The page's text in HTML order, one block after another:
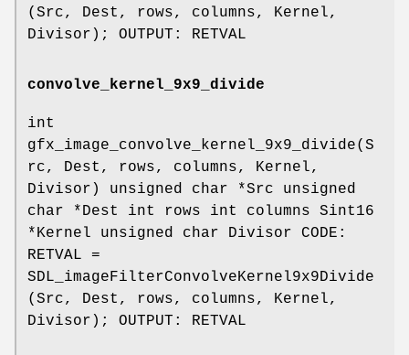
(Src, Dest, rows, columns, Kernel,
Divisor); OUTPUT: RETVAL
convolve_kernel_9x9_divide
int
gfx_image_convolve_kernel_9x9_divide(S
rc, Dest, rows, columns, Kernel,
Divisor) unsigned char *Src unsigned
char *Dest int rows int columns Sint16
*Kernel unsigned char Divisor CODE:
RETVAL =
SDL_imageFilterConvolveKernel9x9Divide
(Src, Dest, rows, columns, Kernel,
Divisor); OUTPUT: RETVAL